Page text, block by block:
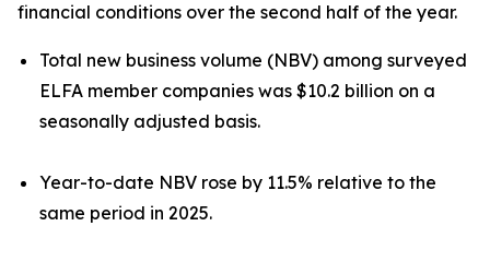
financial conditions over the second half of the year.
Total new business volume (NBV) among surveyed
ELFA member companies was $10.2 billion on a
seasonally adjusted basis.
Year-to-date NBV rose by 11.5% relative to the
same period in 2025.